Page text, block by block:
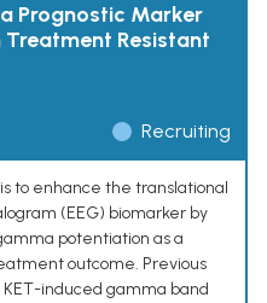
Prognostic Marker
Resistant
Recruiting
to enhance the translational
(EEG) biomarker by
potentiation as a
outcome. Previous
induced gamma band